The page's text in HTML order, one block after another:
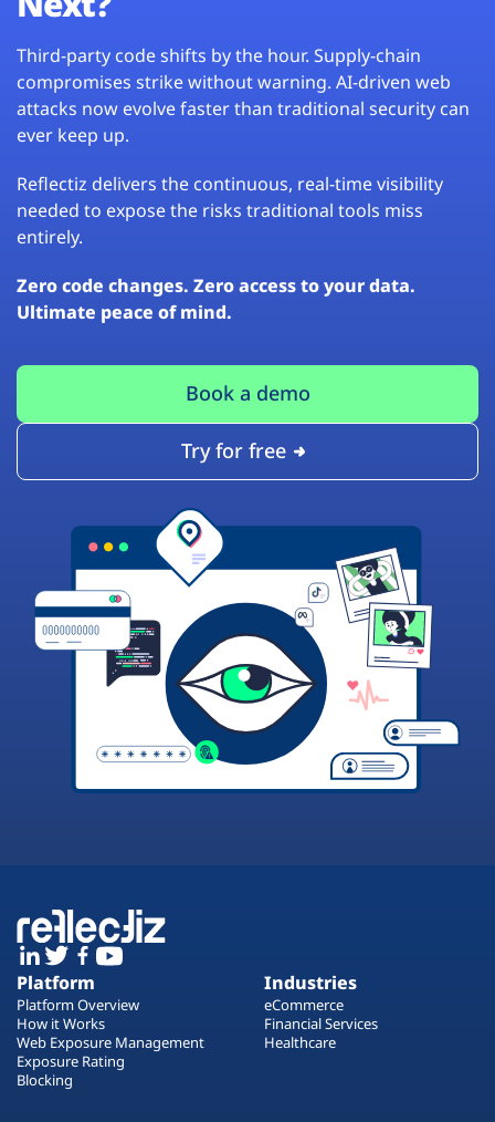
Third-party code shifts by the hour. Supply-chain
compromises strike without warning. AI-driven web
attacks now evolve faster than traditional security can
ever keep up.
Reflectiz delivers the continuous, real-time visibility
needed to expose the risks traditional tools miss
entirely.
Zero code changes. Zero access to your data.
Ultimate peace of mind.
Book a demo
Try for free
Platform
Platform Overview
How it Works
Web Exposure Management
Exposure Rating
Blocking
Industries
eCommerce
Financial Services
Healthcare